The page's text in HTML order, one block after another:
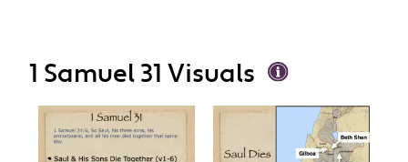
1 Samuel 31 Visuals